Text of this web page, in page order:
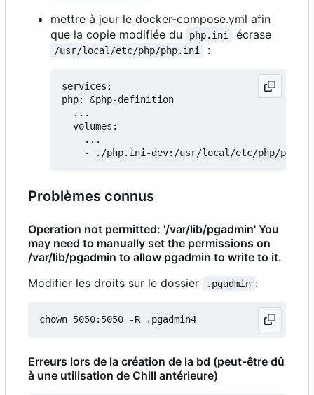
mettre à jour le docker-compose.yml afin
que la copie modifiée du
php.ini écrase
/usr/local/etc/php/php.ini :
services:
php: &php-definition
  ...
  volumes:
    ...
Problèmes connus
Operation not permitted: '/var/lib/pgadmin' You
may need to manually set the permissions on
/var/lib/pgadmin to allow pgadmin to write to it.
Modifier les droits sur le dossier
.pgadmin :
Erreurs lors de la création de la bd (peut-être dû
à une utilisation de Chill antérieure)